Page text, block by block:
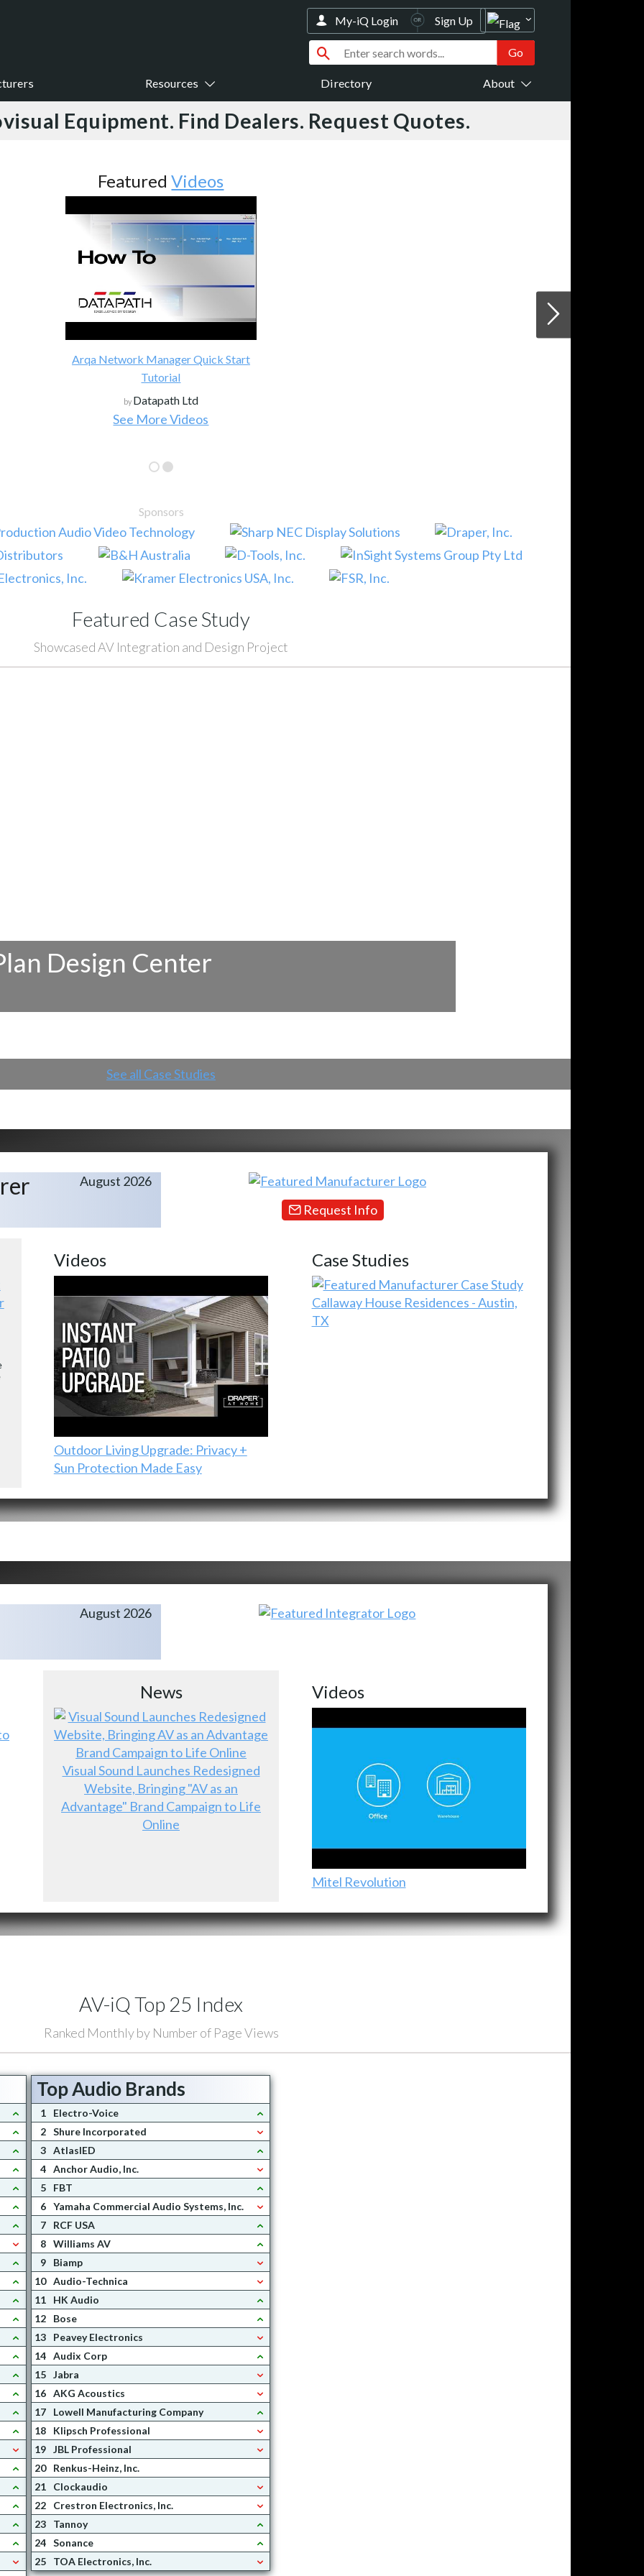
Resources Directory About
My-iQ Login Sign Up
Equipment. Find Dealers. Request Quotes.
FeaturedVideos
Arqa Network Manager Quick Start
Tutorial
by Datapath Ltd
See More Videos
Sponsors
Featured Case Study
Showcased AV Integration and Design Project
Design Center
See all Case Studies
August 2026
Request Info
Videos
Outdoor Living Upgrade: Privacy +
Sun Protection Made Easy
Case Studies
Callaway House Residences - Austin,
TX
August 2026
News
Visual Sound Launches Redesigned
Website, Bringing "AV as an
Advantage" Brand Campaign to Life
Online
Videos
Mitel Revolution
AV-iQ Top 25 Index
Ranked Monthly by Number of Page Views
Top Audio Brands
1
Electro-Voice
2 Shure Incorporated
3 AtlasIED
4 Anchor Audio, Inc.
5
FBT
6 Yamaha Commercial Audio Systems, Inc.
7
RCF USA
8 Williams AV
9
Biamp
10 Audio-Technica
11
HK Audio
12
Bose
13
Peavey Electronics
14 Audix Corp
15 Jabra
16 AKG Acoustics
17
Lowell Manufacturing Company
18
Klipsch Professional
19 JBL Professional
20
Renkus-Heinz, Inc.
21
Clockaudio
22
Crestron Electronics, Inc.
23
Tannoy
24 Sonance
25
TOA Electronics, Inc.